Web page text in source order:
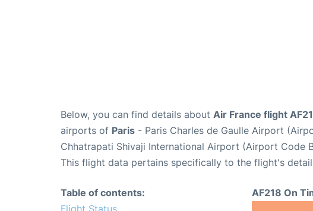
Below, you can find details about Air France flight
airports of Paris - Paris Charles de Gaulle Airport
Chhatrapati Shivaji International Airport (Airport Code
This flight data pertains specifically to the flight's
Table of contents:
AF218 On